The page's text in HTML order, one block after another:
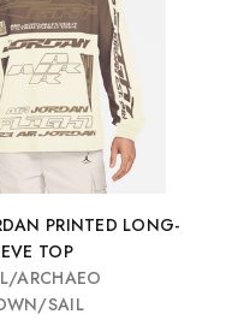
PRINTED LONG-
TOP
ARCHAEO
SAIL